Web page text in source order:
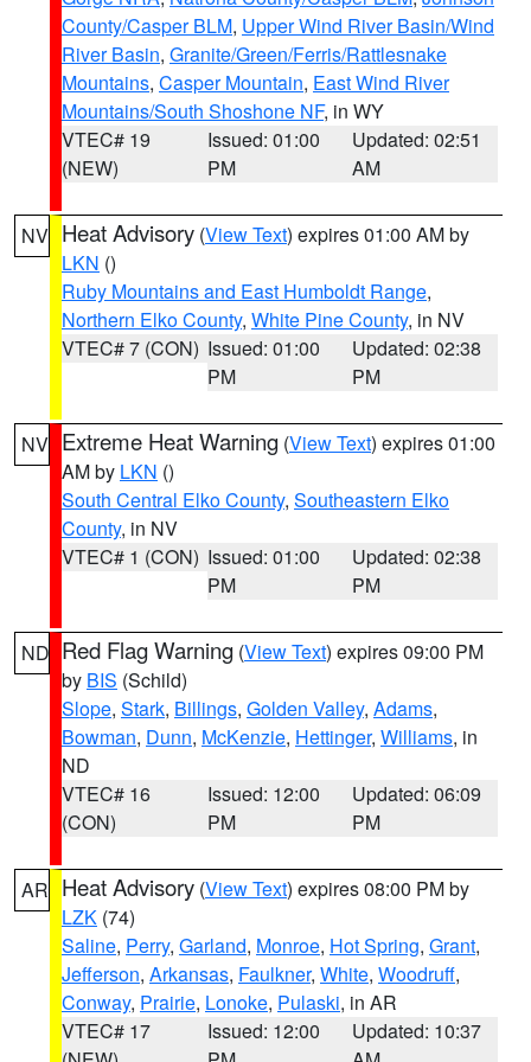
County/Casper BLM, Upper Wind River Basin/Wind
River Basin, Granite/Green/Ferris/Rattlesnake
Mountains, Casper Mountain, East Wind River
Mountains/South Shoshone NF, in WY
VTEC# 19
(NEW)
Issued: 01:00
PM
Updated: 02:51
AM
NV Heat Advisory (View Text) expires 01:00 AM by
LKN ()
Ruby Mountains and East Humboldt Range,
Northern Elko County, White Pine County, in NV
VTEC# 7 (CON) Issued: 01:00
PM
Updated: 02:38
PM
NV Extreme Heat Warning (View Text) expires 01:00
AM by LKN ()
South Central Elko County, Southeastern Elko
County, in NV
VTEC# 1 (CON) Issued: 01:00
PM
Updated: 02:38
PM
ND Red Flag Warning (View Text) expires 09:00 PM
by BIS (Schild)
Slope, Stark, Billings, Golden Valley, Adams,
Bowman, Dunn, McKenzie, Hettinger, Williams, in
ND
VTEC# 16
(CON)
Issued: 12:00
PM
Updated: 06:09
PM
AR Heat Advisory (View Text) expires 08:00 PM by
LZK (74)
Saline, Perry, Garland, Monroe, Hot Spring, Grant,
Jefferson, Arkansas, Faulkner, White, Woodruff,
Conway, Prairie, Lonoke, Pulaski, in AR
VTEC# 17
Issued: 12:00
Updated: 10:37